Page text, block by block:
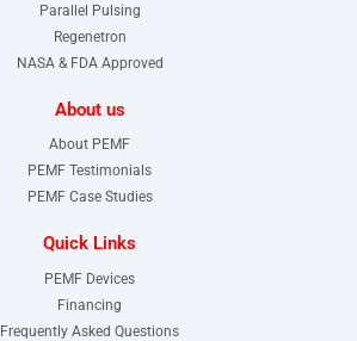
Parallel Pulsing
Regenetron
NASA & FDA Approved
About us
About PEMF
PEMF Testimonials
PEMF Case Studies
Quick Links
PEMF Devices
Financing
Frequently Asked Questions